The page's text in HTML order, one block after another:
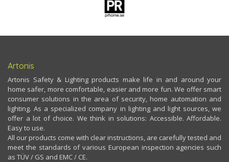
Artonis
Artonis Safety & Lighting products make life in and around your
home safer, more comfortable, easier and more fun. We offer smart
consumer solutions in the area of security, home automation and
lighting. As a specialized company in lighting and light sources, we
offer a lot of choice. We think in solutions: Accessible. Affordable.
Easy to use.
All our products come with clear instructions, are carefully tested and
meet the standards of various European inspection agencies such
as TÜV / GS and EMC / CE.